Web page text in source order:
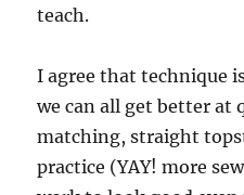
teach.
I agree that technique
we can all get better
matching, straight
practice (YAY! more